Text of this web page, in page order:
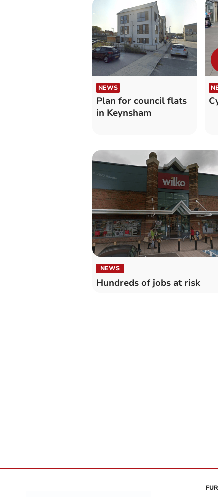
NEWS
Plan for council flats
in Keynsham
NEWS
Hundreds of jobs at risk